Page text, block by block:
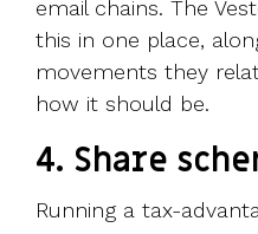
email chains. The
this in one place,
movements they
how it should be.
4. Share
Running a tax-